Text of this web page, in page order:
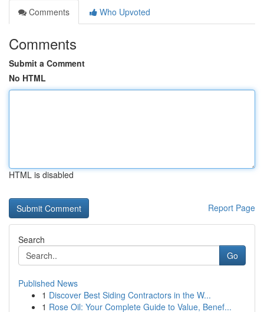
Comments
Who Upvoted
Comments
Submit a Comment
No HTML
HTML is disabled
Report Page
Search
Go
Published News
1 Discover Best Siding Contractors in the W...
1 Rose Oil: Your Complete Guide to Value, Benef...